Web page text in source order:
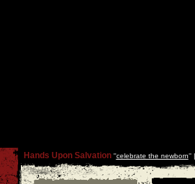
Hands Upon Salvation''celebrate the newborn''